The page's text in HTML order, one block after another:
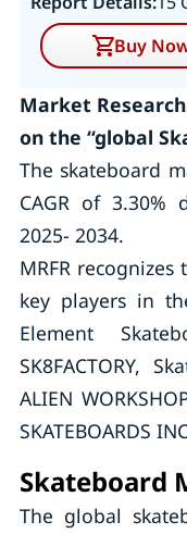
Buy
Market
on the “global
The skateboard
CAGR of
2025- 2034.
MRFR
key players in
Element
SK8FACTORY,
ALIEN
SKATEBOARDS
Skateboard
The global